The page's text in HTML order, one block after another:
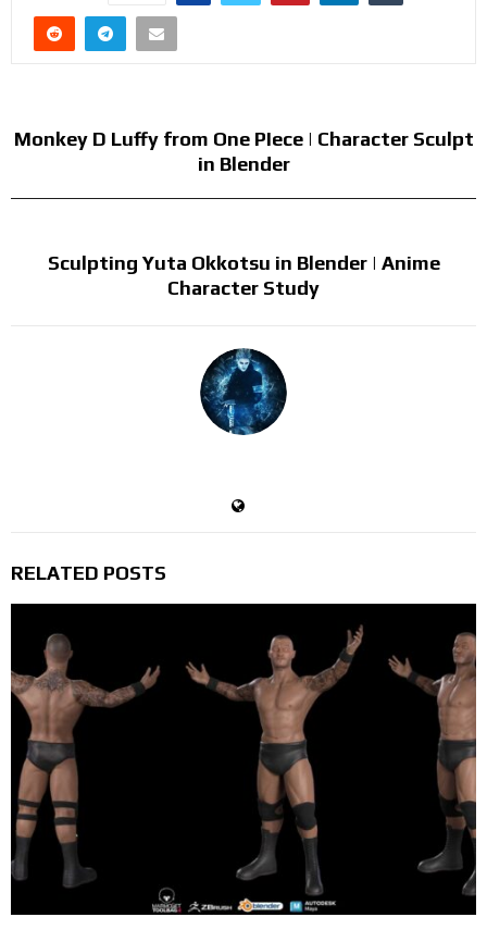
Monkey D Luffy from One PIece | Character Sculpt
in Blender
Sculpting Yuta Okkotsu in Blender | Anime
Character Study
RELATED POSTS